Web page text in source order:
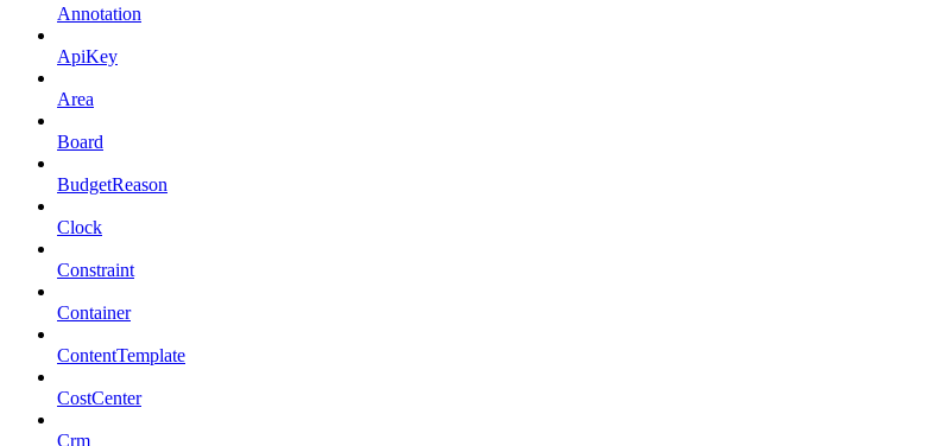
Annotation
ApiKey
Area
Board
BudgetReason
Clock
Constraint
Container
ContentTemplate
CostCenter
Crm